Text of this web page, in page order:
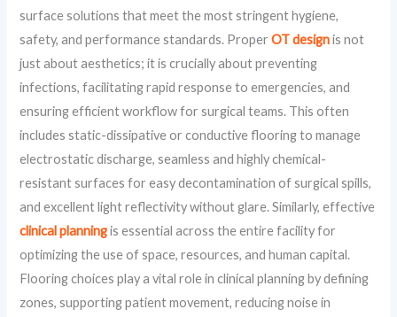
surface solutions that meet the most stringent hygiene,
safety, and performance standards. ProperOT designis not
just about aesthetics; it is crucially about preventing
infections, facilitating rapid response to emergencies, and
ensuring efficient workflow for surgical teams. This often
includes static-dissipative or conductive flooring to manage
electrostatic discharge, seamless and highly chemical-
resistant surfaces for easy decontamination of surgical spills,
and excellent light reflectivity without glare. Similarly, effective
clinical planningis essential across the entire facility for
optimizing the use of space, resources, and human capital.
Flooring choices play a vital role in clinical planning by defining
zones, supporting patient movement, reducing noise in